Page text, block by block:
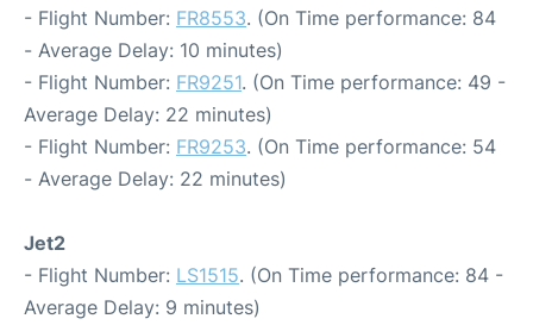
- Flight Number: FR8553. (On Time performance: 84
- Average Delay: 10 minutes)
- Flight Number: FR9251. (On Time performance: 49 -
Average Delay: 22 minutes)
- Flight Number: FR9253. (On Time performance: 54
- Average Delay: 22 minutes)
Jet2
- Flight Number: LS1515. (On Time performance: 84 -
Average Delay: 9 minutes)